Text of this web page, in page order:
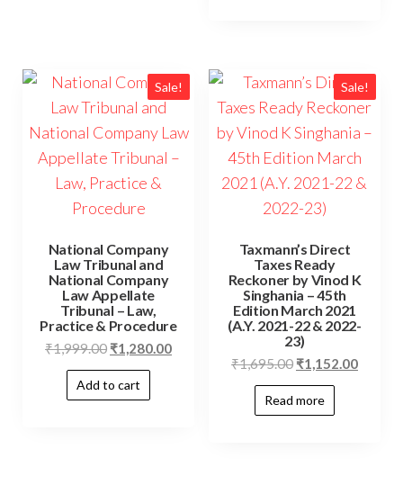
Sale!
National Company
Law Tribunal and
National Company
Law Appellate
Tribunal – Law,
Practice & Procedure
₹1,999.00 ₹1,280.00
Add to cart
Sale!
Taxmann’s Direct
Taxes Ready
Reckoner by Vinod K
Singhania – 45th
Edition March 2021
(A.Y. 2021-22 & 2022-
23)
₹1,695.00 ₹1,152.00
Read more